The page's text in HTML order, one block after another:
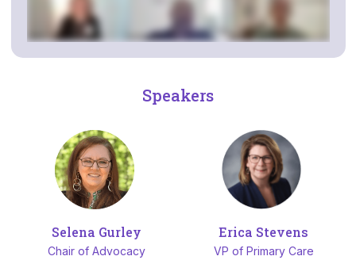
Speakers
Selena Gurley
Chair of Advocacy
Erica Stevens
VP of Primary Care